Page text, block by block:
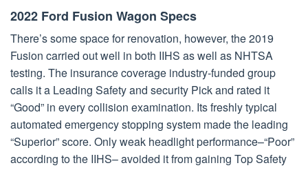
2022 Ford Fusion Wagon Specs
There’s some space for renovation, however, the 2019
Fusion carried out well in both IIHS as well as NHTSA
testing. The insurance coverage industry-funded group
calls it a Leading Safety and security Pick and rated it
“Good” in every collision examination. Its freshly typical
automated emergency stopping system made the leading
“Superior” score. Only weak headlight performance–“Poor”
according to the IIHS– avoided it from gaining Top Safety